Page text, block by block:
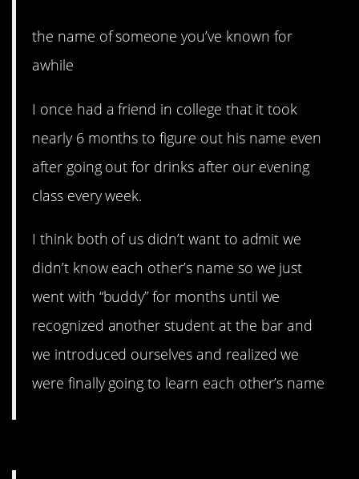
the name of someone you’ve known for
awhile
I once had a friend in college that it took
nearly 6 months to figure out his name even
after going out for drinks after our evening
class every week.
I think both of us didn’t want to admit we
didn’t know each other’s name so we just
went with “buddy” for months until we
recognized another student at the bar and
we introduced ourselves and realized we
were finally going to learn each other’s name